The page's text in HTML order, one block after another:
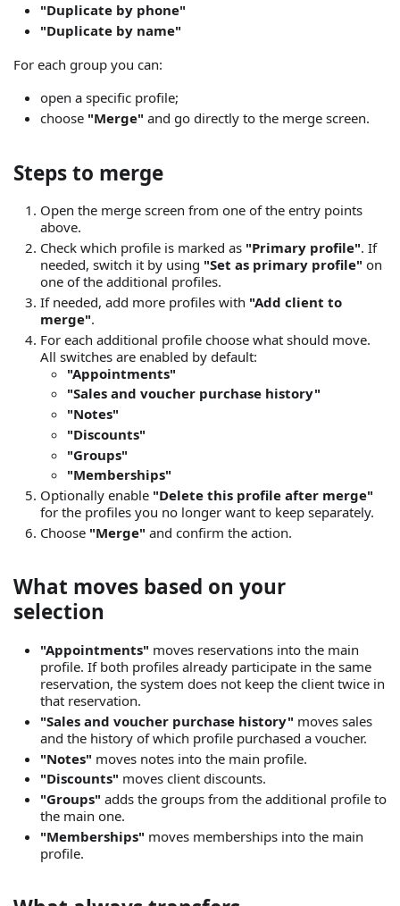
"Duplicate by phone"
"Duplicate by name"
For each group you can:
open a specific profile;
choose "Merge" and go directly to the merge screen.
Steps to merge
Open the merge screen from one of the entry points
above.
Check which profile is marked as "Primary profile". If
needed, switch it by using "Set as primary profile" on
one of the additional profiles.
If needed, add more profiles with "Add client to
merge".
For each additional profile choose what should move.
All switches are enabled by default:
"Appointments"
"Sales and voucher purchase history"
"Notes"
"Discounts"
"Groups"
"Memberships"
Optionally enable "Delete this profile after merge"
for the profiles you no longer want to keep separately.
Choose "Merge" and confirm the action.
What moves based on your
selection
"Appointments" moves reservations into the main
profile. If both profiles already participate in the same
reservation, the system does not keep the client twice in
that reservation.
"Sales and voucher purchase history" moves sales
and the history of which profile purchased a voucher.
"Notes" moves notes into the main profile.
"Discounts" moves client discounts.
"Groups" adds the groups from the additional profile to
the main one.
"Memberships" moves memberships into the main
profile.